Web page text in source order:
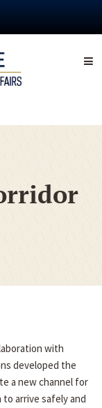
with
developed the
a new channel for
arrive safely and